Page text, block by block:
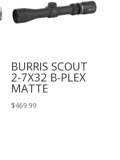
BURRIS SCOUT
2-7X32 B-PLEX
MATTE
$469.99